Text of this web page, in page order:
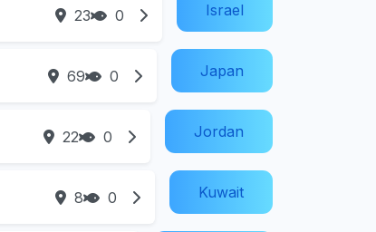
23 0 Israel
69 0 Japan
22 0 Jordan
8 0 Kuwait